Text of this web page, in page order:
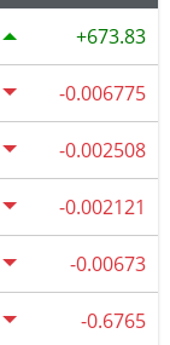
673.83
-0.006775
-0.002508
-0.002121
-0.00673
-0.6765